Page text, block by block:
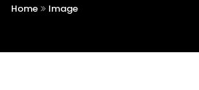
Home Image